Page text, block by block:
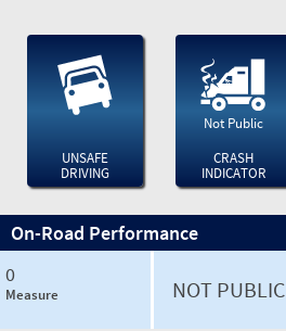
UNSAFE
DRIVING
Not Public
CRASH
INDICATOR
On-Road Performance
0
Measure NOT PUBLIC